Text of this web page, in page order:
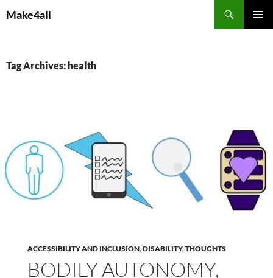
toMake4all
Tag Archives: health
ACCESSIBILITY AND INCLUSION,DISABILITY,THOUGHTS
BODILY AUTONOMY,